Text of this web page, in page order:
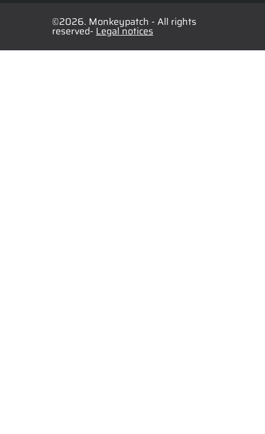
©2026. Monkeypatch - All rights
reserved- Legal notices